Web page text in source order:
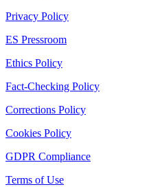
Privacy Policy
ES Pressroom
Ethics Policy
Fact-Checking Policy
Corrections Policy
Cookies Policy
GDPR Compliance
Terms of Use